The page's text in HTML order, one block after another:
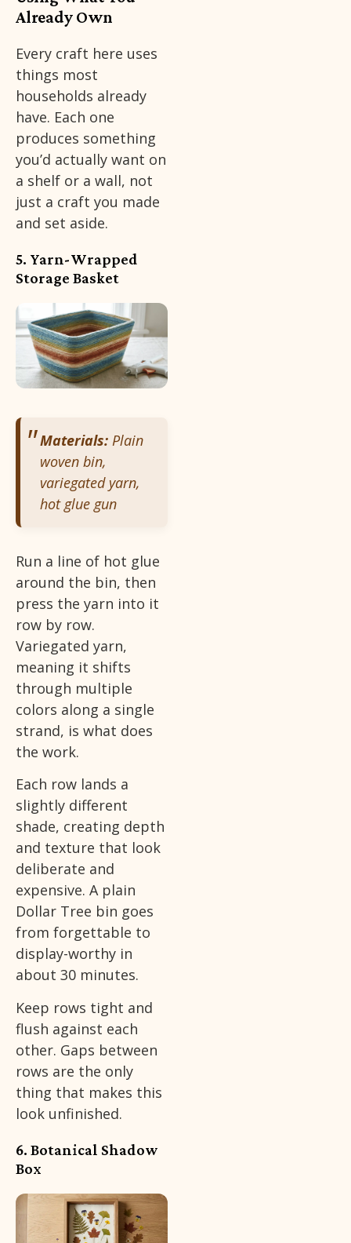
Already Own
Every craft here uses
things most
households already
have. Each one
produces something
you’d actually want on
a shelf or a wall, not
just a craft you made
and set aside.
5. Yarn-Wrapped
Storage Basket
Materials: Plain
woven bin,
variegated yarn,
hot glue gun
Run a line of hot glue
around the bin, then
press the yarn into it
row by row.
Variegated yarn,
meaning it shifts
through multiple
colors along a single
strand, is what does
the work.
Each row lands a
slightly different
shade, creating depth
and texture that look
deliberate and
expensive. A plain
Dollar Tree bin goes
from forgettable to
display-worthy in
about 30 minutes.
Keep rows tight and
flush against each
other. Gaps between
rows are the only
thing that makes this
look unfinished.
6. Botanical Shadow
Box